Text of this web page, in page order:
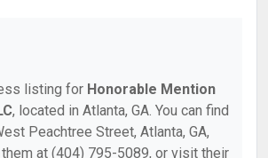
listing for Honorable Mention
, located in Atlanta, GA. You can find
Peachtree Street, Atlanta, GA,
at (404) 795-5089, or visit their